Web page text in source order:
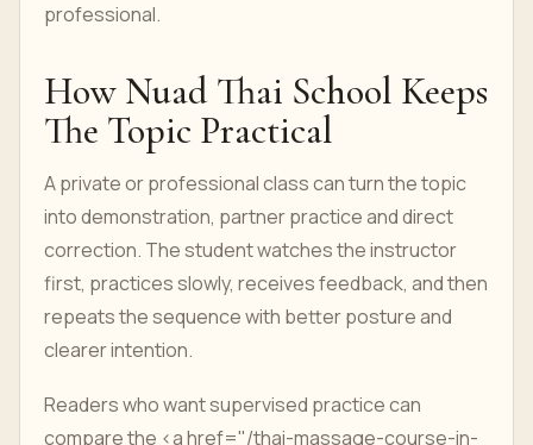
professional.
How Nuad Thai School Keeps
The Topic Practical
A private or professional class can turn the topic
into demonstration, partner practice and direct
correction. The student watches the instructor
first, practices slowly, receives feedback, and then
repeats the sequence with better posture and
clearer intention.
Readers who want supervised practice can
compare the <a href="/thai-massage-course-in-